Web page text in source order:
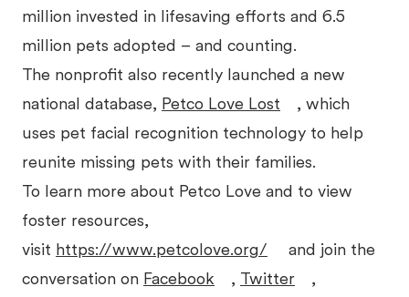
million invested in lifesaving efforts and 6.5
million pets adopted – and counting.
The nonprofit also recently launched a new
national database, Petco Love Lost
, which
uses pet facial recognition technology to help
reunite missing pets with their families.
To learn more about Petco Love and to view
foster resources,
visit https://www.petcolove.org/
and join the
conversation on Facebook , Twitter
,